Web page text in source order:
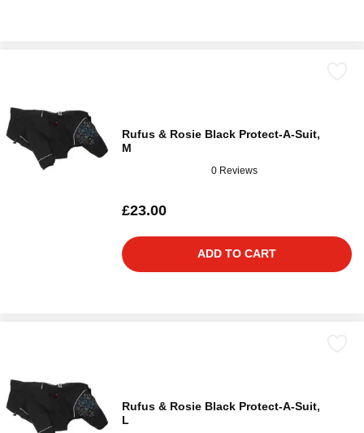
Rufus & Rosie Black Protect-A-Suit,
M
0 Reviews
£23.00
ADD TO CART
Rufus & Rosie Black Protect-A-Suit,
L